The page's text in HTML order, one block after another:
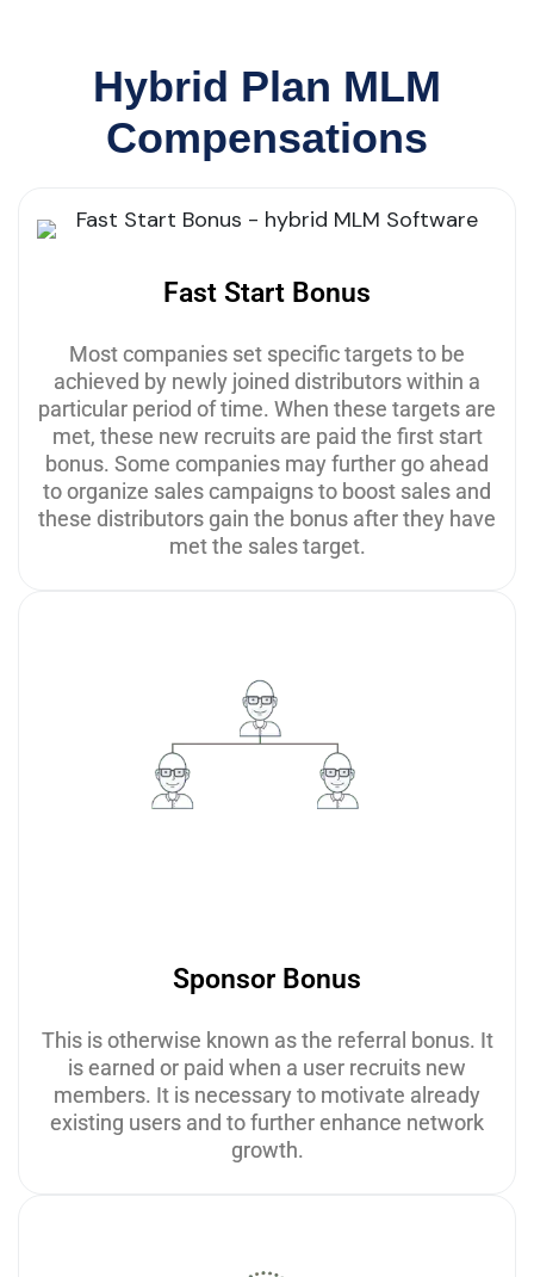
Hybrid Plan MLM
Compensations
Fast Start Bonus
Most companies set specific targets to be
achieved by newly joined distributors within a
particular period of time. When these targets are
met, these new recruits are paid the first start
bonus. Some companies may further go ahead
to organize sales campaigns to boost sales and
these distributors gain the bonus after they have
met the sales target.
Sponsor Bonus
This is otherwise known as the referral bonus. It
is earned or paid when a user recruits new
members. It is necessary to motivate already
existing users and to further enhance network
growth.